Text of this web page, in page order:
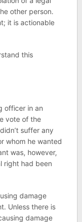
other person.
it is actionable
this
officer in an
vote of the
suffer any
whom he wanted
was, however,
right had been
damage
Unless there is
damage